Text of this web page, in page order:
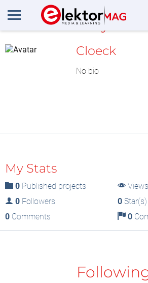
MyLAB
Cloeck
No bio
My Stats
0 Published projects
Views
0 Followers 0Star(s)
0 Comments 0